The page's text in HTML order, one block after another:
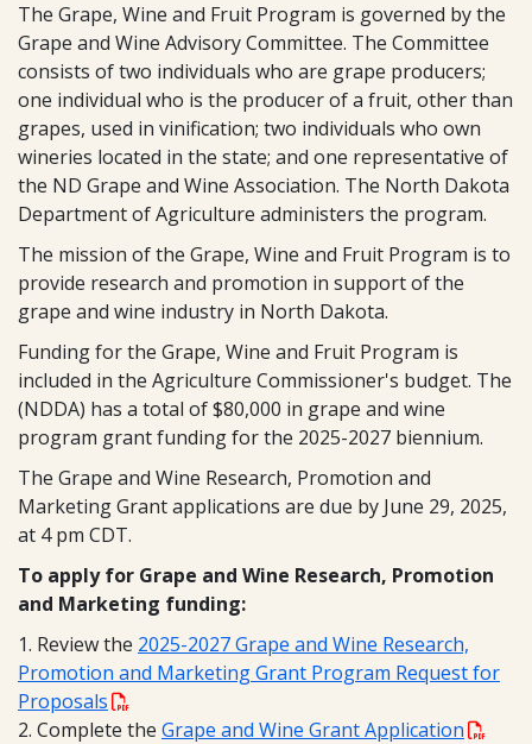
The Grape, Wine and Fruit Program is governed by the
Grape and Wine Advisory Committee. The Committee
consists of two individuals who are grape producers;
one individual who is the producer of a fruit, other than
grapes, used in vinification; two individuals who own
wineries located in the state; and one representative of
the ND Grape and Wine Association. The North Dakota
Department of Agriculture administers the program.
The mission of the Grape, Wine and Fruit Program is to
provide research and promotion in support of the
grape and wine industry in North Dakota.
Funding for the Grape, Wine and Fruit Program is
included in the Agriculture Commissioner's budget. The
(NDDA) has a total of $80,000 in grape and wine
program grant funding for the 2025-2027 biennium.
The Grape and Wine Research, Promotion and
Marketing Grant applications are due by June 29, 2025,
at 4 pm CDT.
To apply for Grape and Wine Research, Promotion
and Marketing funding:
1. Review the 2025-2027 Grape and Wine Research,
Promotion and Marketing Grant Program Request for
Proposals
2. Complete the Grape and Wine Grant Application